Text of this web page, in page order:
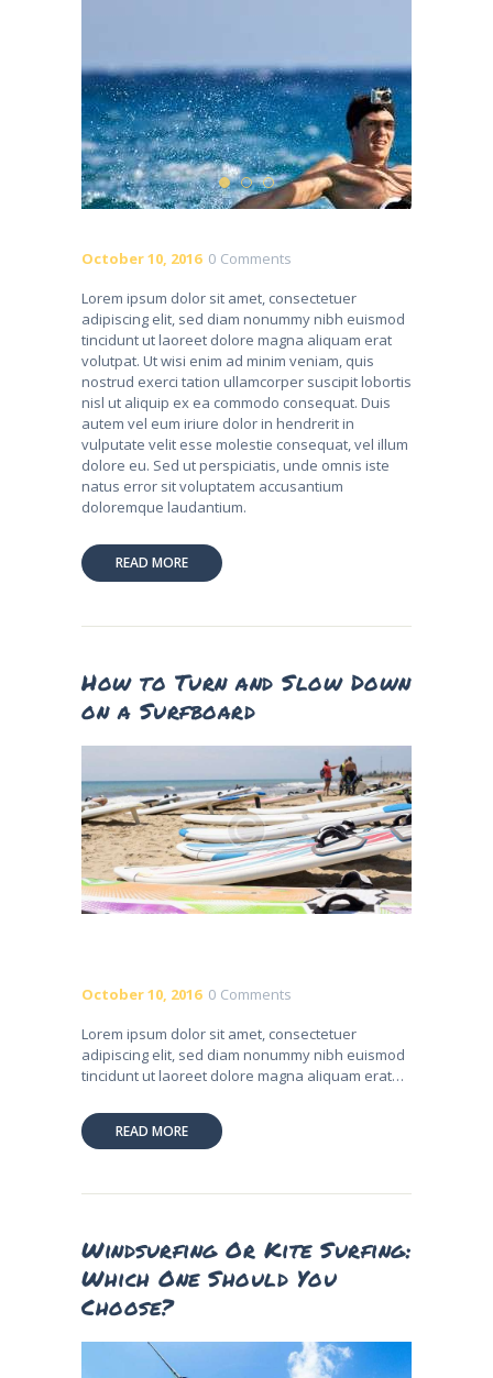
October 10, 2016 0 Comments
Lorem ipsum dolor sit amet, consectetuer
adipiscing elit, sed diam nonummy nibh euismod
tincidunt ut laoreet dolore magna aliquam erat
volutpat. Ut wisi enim ad minim veniam, quis
nostrud exerci tation ullamcorper suscipit lobortis
nisl ut aliquip ex ea commodo consequat. Duis
autem vel eum iriure dolor in hendrerit in
vulputate velit esse molestie consequat, vel illum
dolore eu. Sed ut perspiciatis, unde omnis iste
natus error sit voluptatem accusantium
doloremque laudantium.
READ MORE
How to Turn and Slow Down
on a Surfboard
October 10, 2016 0 Comments
Lorem ipsum dolor sit amet, consectetuer
adipiscing elit, sed diam nonummy nibh euismod
tincidunt ut laoreet dolore magna aliquam erat…
READ MORE
Windsurfing Or Kite Surfing:
Which One Should You
Choose?